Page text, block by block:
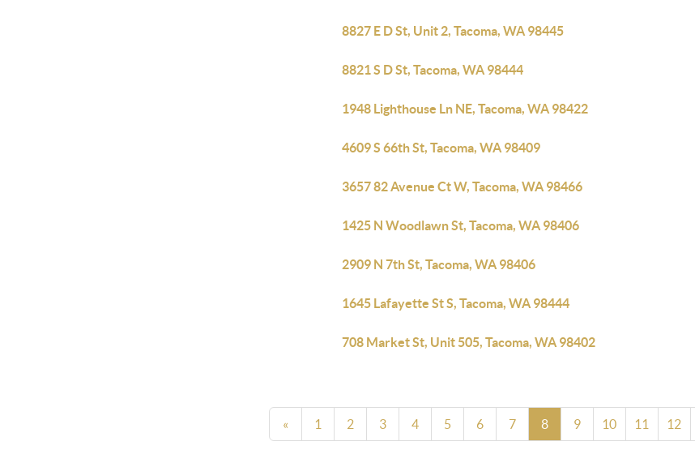
8827 E D St, Unit 2, Tacoma, WA 98445
8821 S D St, Tacoma, WA 98444
1948 Lighthouse Ln NE, Tacoma, WA 98422
4609 S 66th St, Tacoma, WA 98409
3657 82 Avenue Ct W, Tacoma, WA 98466
1425 N Woodlawn St, Tacoma, WA 98406
2909 N 7th St, Tacoma, WA 98406
1645 Lafayette St S, Tacoma, WA 98444
708 Market St, Unit 505, Tacoma, WA 98402
« 1 2 3 4 5 6 7 8 9 10 11 12